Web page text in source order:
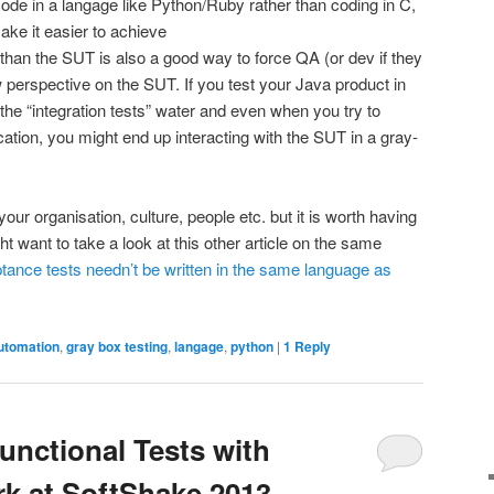
it easier to achieve
the SUT is also a good way to force QA (or dev if they
on the SUT. If you test your Java product in
“integration tests” water and even when you try to
you might end up interacting with the SUT in a gray-
organisation, culture, people etc. but it is worth having
want to take a look at this other article on the same
tests needn’t be written in the same language as
, gray box testing, langage, python | 1 Reply
Tests with